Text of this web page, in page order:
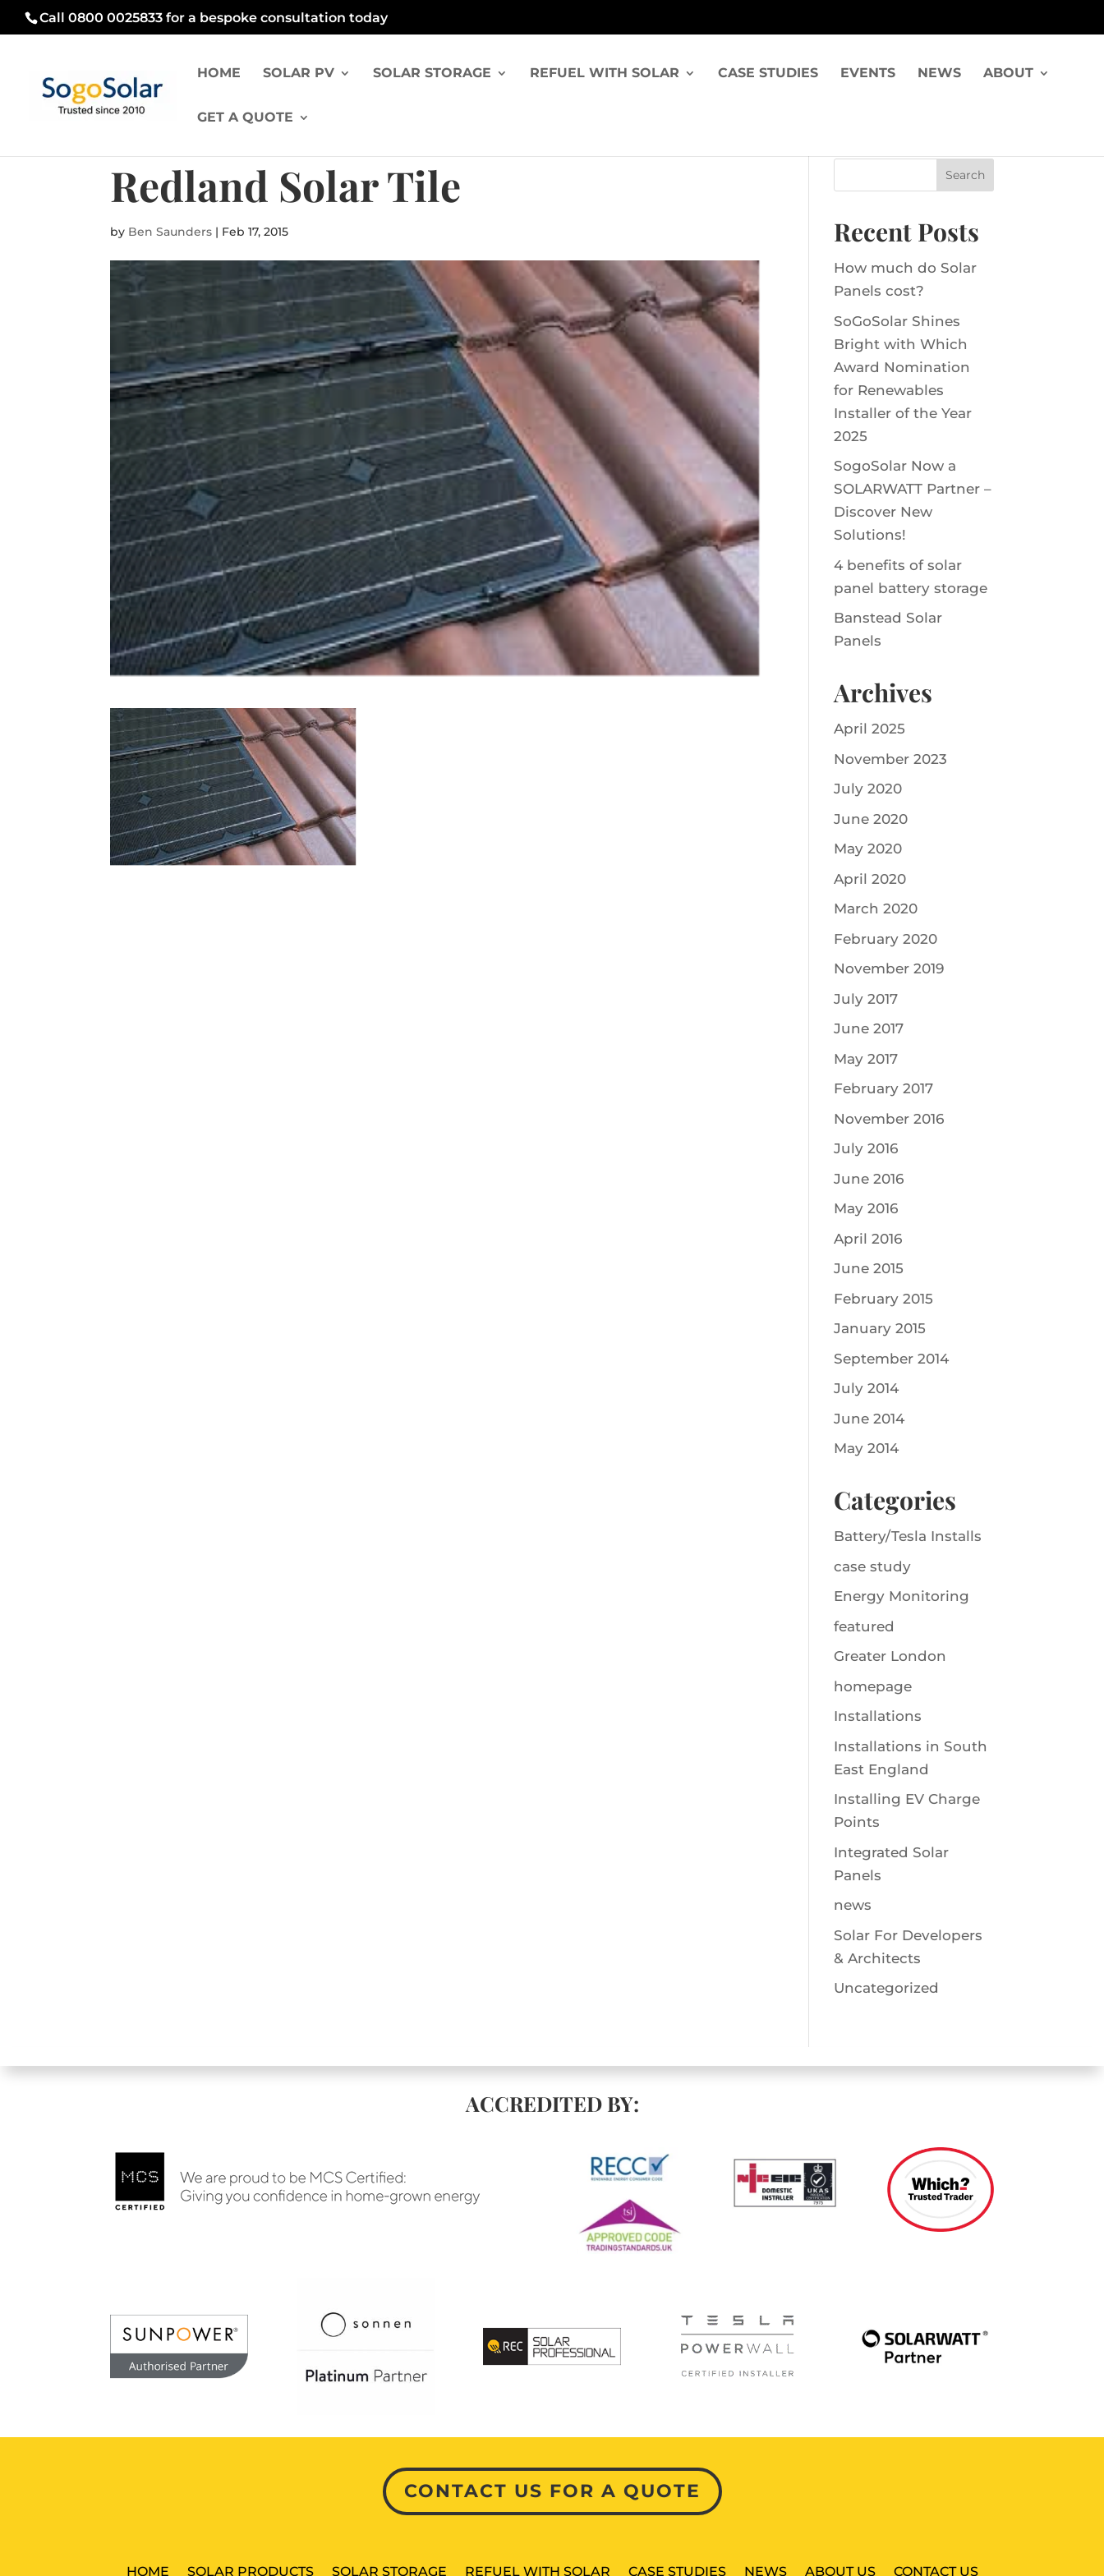
Call 0800 0025833 for a bespoke consultation today
HOME SOLAR PV SOLAR STORAGE REFUEL WITH SOLAR CASE STUDIES EVENTS NEWS ABOUT
GET A QUOTE
Redland Solar Tile
by Ben Saunders | Feb 17, 2015 Recent Posts
How much do Solar
Panels cost?
SoGoSolar Shines
Bright with Which
Award Nomination
for Renewables
Installer of the Year
2025
SogoSolar Now a
SOLARWATT Partner –
Discover New
Solutions!
4 benefits of solar
panel battery storage
Banstead Solar
Panels
Archives
April 2025
November 2023
July 2020
June 2020
May 2020
April 2020
March 2020
February 2020
November 2019
July 2017
June 2017
May 2017
February 2017
November 2016
July 2016
June 2016
May 2016
April 2016
June 2015
February 2015
January 2015
September 2014
July 2014
June 2014
May 2014
Categories
Battery/Tesla Installs
case study
Energy Monitoring
featured
Greater London
homepage
Installations
Installations in South
East England
Installing EV Charge
Points
Integrated Solar
Panels
news
Solar For Developers
& Architects
Uncategorized
ACCREDITED BY:
CONTACT US FOR A QUOTE
HOME SOLAR PRODUCTS SOLAR STORAGE REFUEL WITH SOLAR CASE STUDIES NEWS ABOUT US CONTACT US